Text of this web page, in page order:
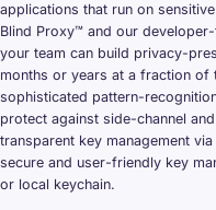
applications that run on
Blind Proxy™ and our
your team can build privacy-
months or years at a fraction of
sophisticated pattern-
protect against side-channel
transparent key management
secure and user-friendly key
or local keychain.